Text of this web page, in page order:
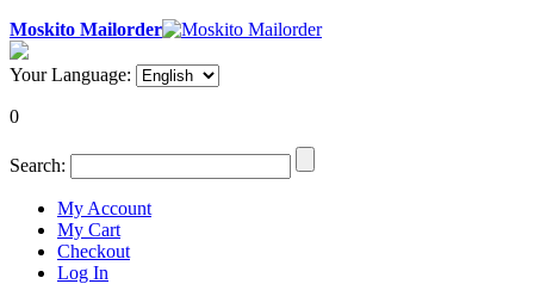
Moskito Mailorder
Your Language:
0
Search:
My Account
My Cart
Checkout
Log In